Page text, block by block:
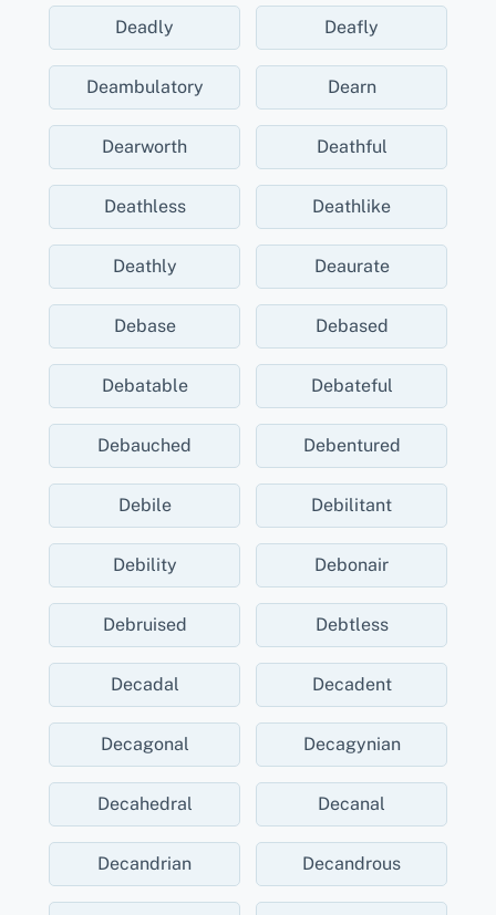
Deadly Deafly
Deambulatory Dearn
Dearworth Deathful
Deathless Deathlike
Deathly Deaurate
Debase Debased
Debatable Debateful
Debauched Debentured
Debile Debilitant
Debility Debonair
Debruised Debtless
Decadal Decadent
Decagonal Decagynian
Decahedral Decanal
Decandrian Decandrous